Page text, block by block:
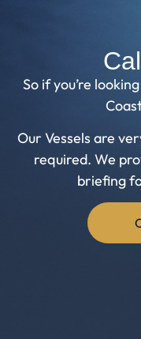
So if you’re
Our Vessels are
required. We
briefing